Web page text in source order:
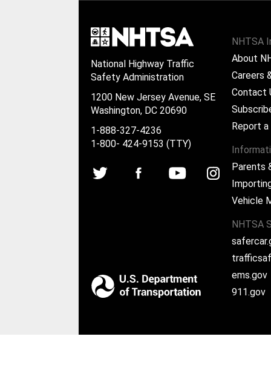
NHTSA
About
Careers
Contact
Report
Parents
Vehicle
NHTSA
ems.gov
911.gov
National Highway Traffic
Safety Administration
1200 New Jersey Avenue, SE
Washington, DC 20690
1-888-327-4236
1-800- 424-9153 (TTY)